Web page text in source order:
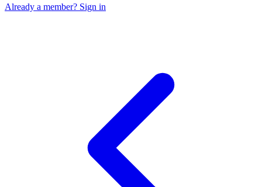
Already a member? Sign in